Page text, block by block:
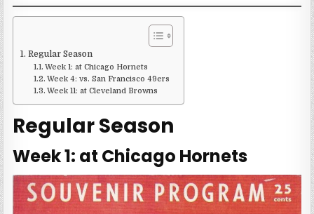
PUBLICATIONS
Regular Season
Week 1: at Chicago Hornets
Week 4: vs. San Francisco 49ers
Week 11: at Cleveland Browns
Regular Season
Week 1: at Chicago Hornets